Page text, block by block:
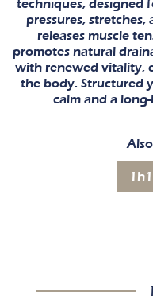
techniques, designed
pressures,
releases muscle
promotes natural
with renewed vitality,
the body. Structured
calm and a